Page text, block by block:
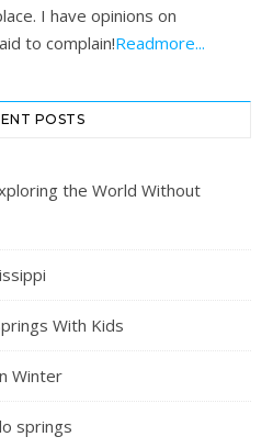
I have opinions on
to complain!Readmore...
POSTS
the World Without
With Kids
Winter
springs